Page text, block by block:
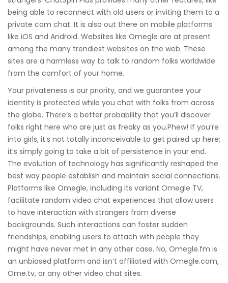
being able to reconnect with old users or inviting them to a
private cam chat. It is also out there on mobile platforms
like iOS and Android. Websites like Omegle are at present
among the many trendiest websites on the web. These
sites are a harmless way to talk to random folks worldwide
from the comfort of your home.
Your privateness is our priority, and we guarantee your
identity is protected while you chat with folks from across
the globe. There’s a better probability that you’ll discover
folks right here who are just as freaky as you.Phew! If you’re
into girls, it’s not totally inconceivable to get paired up here;
it’s simply going to take a bit of persistence in your end.
The evolution of technology has significantly reshaped the
best way people establish and maintain social connections.
Platforms like Omegle, including its variant Omegle TV,
facilitate random video chat experiences that allow users
to have interaction with strangers from diverse
backgrounds. Such interactions can foster sudden
friendships, enabling users to attach with people they
might have never met in any other case. No, Omegle.fm is
an unbiased platform and isn’t affiliated with Omegle.com,
Ome.tv, or any other video chat sites.